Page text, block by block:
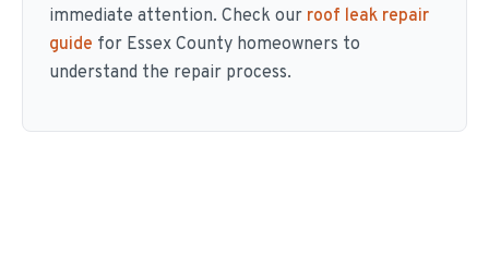
immediate attention. Check our roof leak repair
guide for Essex County homeowners to
understand the repair process.